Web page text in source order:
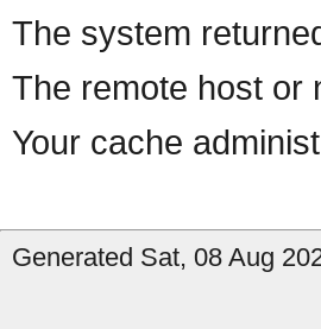
The system
The remote host or
Your cache
Generated Sat, 08 Aug